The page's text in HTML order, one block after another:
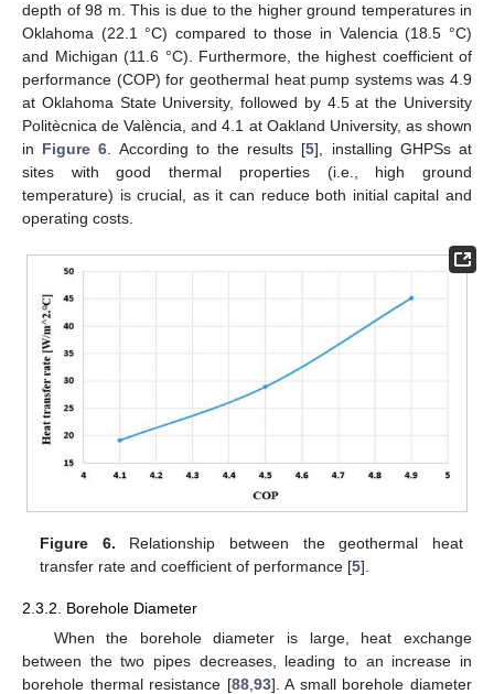
depth of 98 m. This is due to the higher ground temperatures in
Oklahoma (22.1 °C) compared to those in Valencia (18.5 °C)
and Michigan (11.6 °C). Furthermore, the highest coefficient of
performance (COP) for geothermal heat pump systems was 4.9
at Oklahoma State University, followed by 4.5 at the University
Politècnica de València, and 4.1 at Oakland University, as shown
in Figure 6 . According to the results [5], installing GHPSs at
sites with good thermal properties (i.e., high ground
temperature) is crucial, as it can reduce both initial capital and
operating costs.
Figure 6. Relationship between the geothermal heat
transfer rate and coefficient of performance [5].
2.3.2. Borehole Diameter
When the borehole diameter is large, heat exchange
between the two pipes decreases, leading to an increase in
borehole thermal resistance [88, 93]. A small borehole diameter